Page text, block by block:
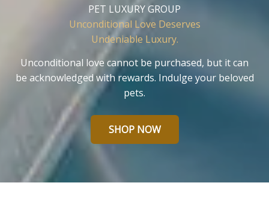
PET LUXURY GROUP
Unconditional Love Deserves
Undeniable Luxury.
Unconditional love cannot be purchased, but it can
be acknowledged with rewards. Indulge your beloved
pets.
SHOP NOW